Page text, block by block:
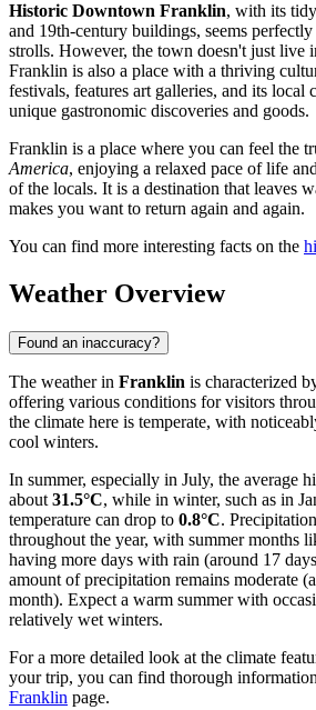
Historic Downtown Franklin, with its
and 19th-century buildings, seems
strolls. However, the town doesn't just live
Franklin is also a place with a thriving
festivals, features art galleries, and its local
unique gastronomic discoveries and goods.
Franklin is a place where you can feel the
America, enjoying a relaxed pace of life
of the locals. It is a destination that leaves
makes you want to return again and again.
You can find more interesting facts on the
Weather Overview
Found an inaccuracy?
The weather in Franklin is characterized
offering various conditions for visitors
the climate here is temperate, with
cool winters.
In summer, especially in July, the average
about 31.5°C, while in winter, such as in
temperature can drop to 0.8°C.
throughout the year, with summer months
having more days with rain (around 17
amount of precipitation remains moderate
month). Expect a warm summer with
relatively wet winters.
For a more detailed look at the climate
your trip, you can find thorough
Franklin page.